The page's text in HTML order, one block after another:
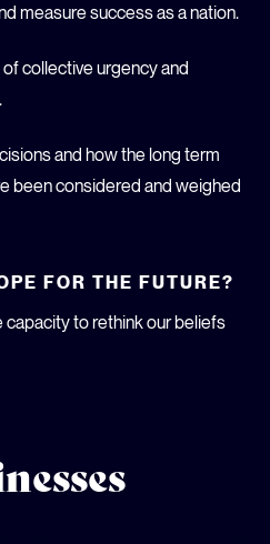
measure success as a nation.
collective urgency and
and how the long term
been considered and weighed
FOR THE FUTURE?
capacity to rethink our beliefs